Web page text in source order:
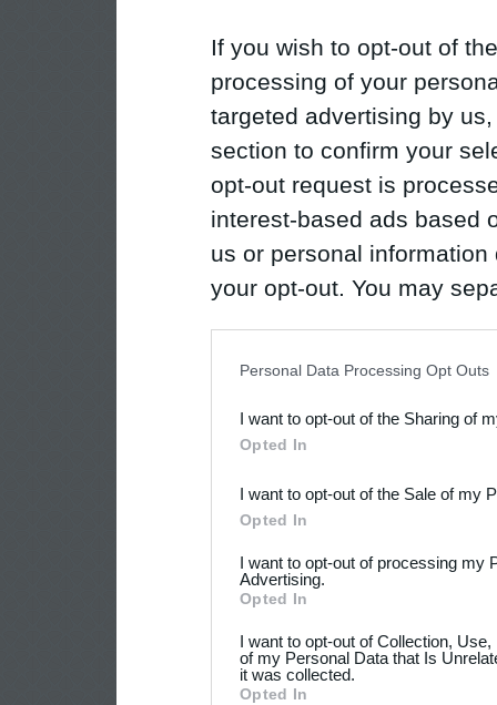
If you wish to opt-out of
processing of your
targeted advertising by
section to confirm your
opt-out request is
interest-based ads based
us or personal
your opt-out. You may
Downstream Participants
third parties.
Personal Data Processing Opt Outs
I want to opt-out of the Sharing of
Opted In
I want to opt-out of the Sale of my
Opted In
I want to opt-out of processing my
Advertising.
Opted In
I want to opt-out of Collection,
of my Personal Data that Is
it was collected.
Opted In